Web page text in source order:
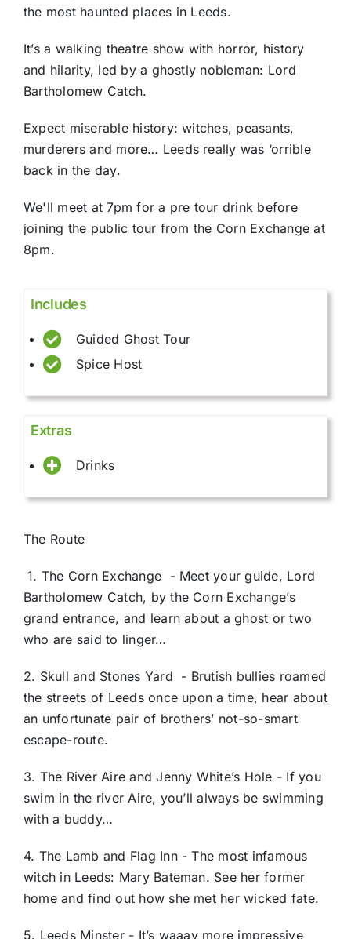
the most haunted places in Leeds.
It’s a walking theatre show with horror, history
and hilarity, led by a ghostly nobleman: Lord
Bartholomew Catch.
Expect miserable history: witches, peasants,
murderers and more… Leeds really was ‘orrible
back in the day.
We'll meet at 7pm for a pre tour drink before
joining the public tour from the Corn Exchange at
8pm.
Includes
Guided Ghost Tour
Spice Host
Extras
Drinks
The Route
1. The Corn Exchange - Meet your guide, Lord
Bartholomew Catch, by the Corn Exchange’s
grand entrance, and learn about a ghost or two
who are said to linger…
2. Skull and Stones Yard - Brutish bullies roamed
the streets of Leeds once upon a time, hear about
an unfortunate pair of brothers’ not-so-smart
escape-route.
3. The River Aire and Jenny White’s Hole - If you
swim in the river Aire, you’ll always be swimming
with a buddy…
4. The Lamb and Flag Inn - The most infamous
witch in Leeds: Mary Bateman. See her former
home and find out how she met her wicked fate.
5. Leeds Minster - It’s waaay more impressive